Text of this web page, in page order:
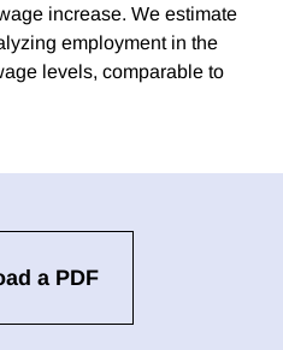
increase. We estimate
employment in the
levels, comparable to
a PDF